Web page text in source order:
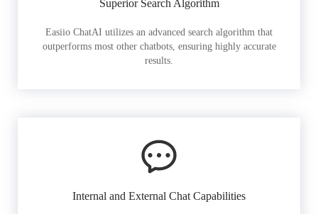
Superior Search Algorithm
Easiio ChatAI utilizes an advanced search algorithm that
outperforms most other chatbots, ensuring highly accurate
results.
Internal and External Chat Capabilities